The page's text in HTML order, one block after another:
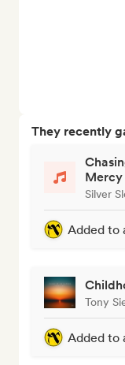
They recently
Mercy
Silver
Added to
Tony
Added to